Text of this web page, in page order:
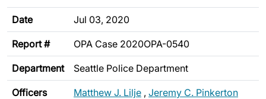
Date Jul 03, 2020
Report # OPA Case 2020OPA-0540
Department Seattle Police Department
Officers Matthew J. Lilje , Jeremy C. Pinkerton